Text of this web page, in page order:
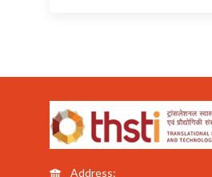
Address: